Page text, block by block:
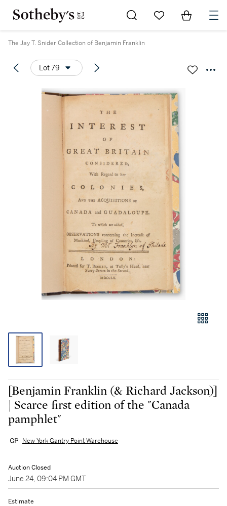
Go to My Favorites
Items in
The Jay T. Snider Collection of Benjamin Franklin
Lot 79
[Benjamin Franklin (& Richard Jackson)]
| Scarce first edition of the "Canada
pamphlet"
New York Gantry Point Warehouse
Auction Closed
June 24, 09:04 PM GMT
Estimate